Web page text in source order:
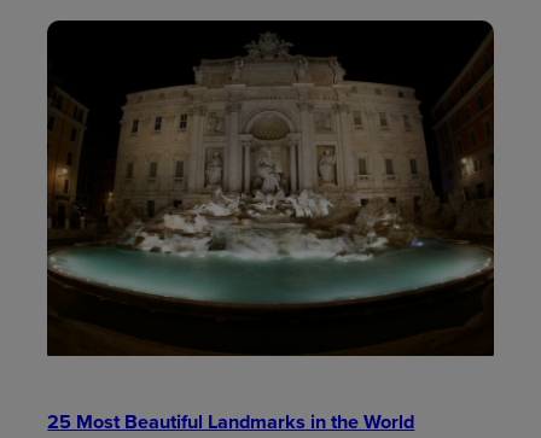
25 Most Beautiful Landmarks in the World